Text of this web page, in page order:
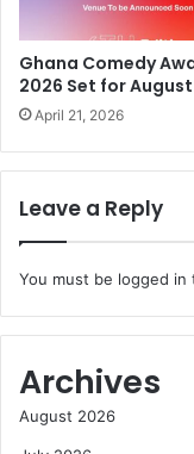
Ghana Comedy
2026 Set for August
April 21, 2026
Leave a Reply
You must be logged in
Archives
August 2026